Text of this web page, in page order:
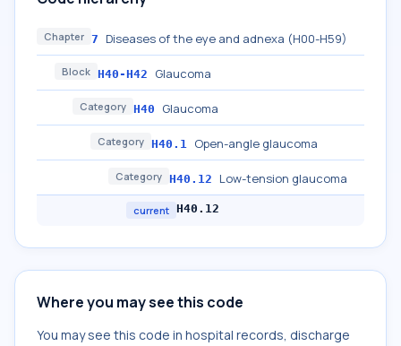
Chapter 7 Diseases of the eye and adnexa (H00-H59)
Block H40-H42 Glaucoma
Category H40 Glaucoma
Category H40.1 Open-angle glaucoma
Category H40.12 Low-tension glaucoma
current H40.12
Where you may see this code
You may see this code in hospital records, discharge